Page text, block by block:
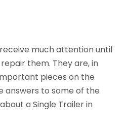
much attention until
them. They are, in
pieces on the
answers to some of the
a Single Trailer in